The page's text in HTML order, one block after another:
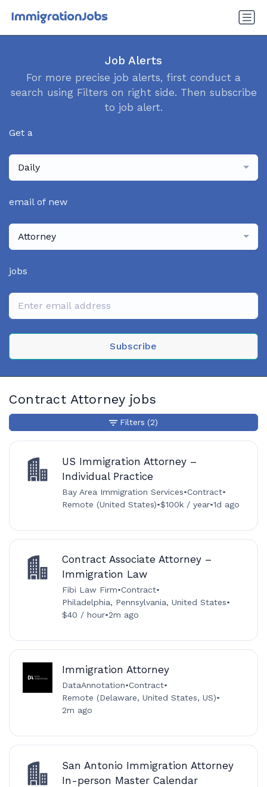
Job Alerts
For more precise job alerts, first conduct a
search using Filters on right side. Then subscribe
to job alert.
Get a
Daily
email of new
Attorney
jobs
Subscribe
Contract Attorney jobs
US Immigration Attorney –
Individual Practice
Bay Area Immigration Services•Contract•
Remote (United States)•$100k / year•1d ago
Contract Associate Attorney –
Immigration Law
Fibi Law Firm•Contract•
Philadelphia, Pennsylvania, United States•
$40 / hour•2m ago
Immigration Attorney
DataAnnotation•Contract•
Remote (Delaware, United States, US)•
2m ago
San Antonio Immigration Attorney
In-person Master Calendar
Filters (2)